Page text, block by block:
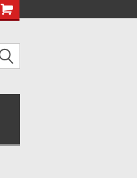
Family Owned & Operated